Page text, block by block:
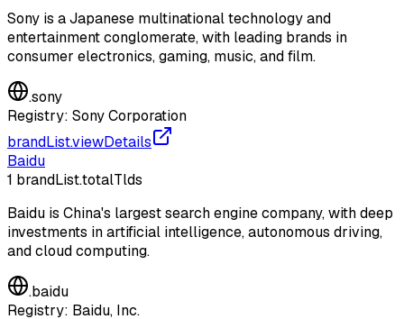
Sony is a Japanese multinational technology and
entertainment conglomerate, with leading brands in
consumer electronics, gaming, music, and film.
.sony
Registry: Sony Corporation
brandList.viewDetails
Baidu
1 brandList.totalTlds
Baidu is China's largest search engine company, with deep
investments in artificial intelligence, autonomous driving,
and cloud computing.
.baidu
Registry: Baidu, Inc.